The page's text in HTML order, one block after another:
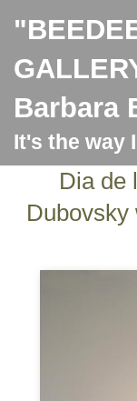
Barbara
It's the way
Dia de
Dubovsky